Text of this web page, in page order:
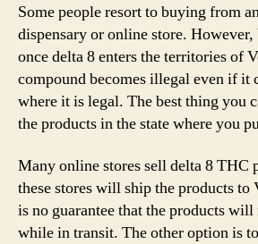
Some people resort to buying from
dispensary or online store.
once delta 8 enters the territories of
compound becomes illegal even if it
where it is legal. The best thing you
the products in the state where you
Many online stores sell delta 8 THC
these stores will ship the products to
is no guarantee that the products
while in transit. The other option is